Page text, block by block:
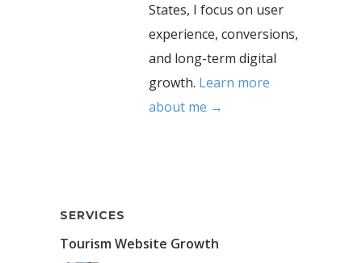
States, I focus on user
experience, conversions,
and long-term digital
growth. Learn more
about me →
SERVICES
Tourism Website Growth